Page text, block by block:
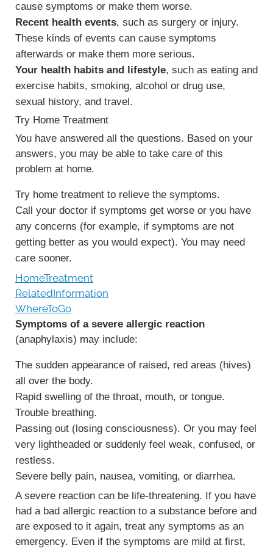
cause symptoms or make them worse.
Recent health events, such as surgery or injury.
These kinds of events can cause symptoms
afterwards or make them more serious.
Your health habits and lifestyle, such as eating and
exercise habits, smoking, alcohol or drug use,
sexual history, and travel.
Try Home Treatment
You have answered all the questions. Based on your
answers, you may be able to take care of this
problem at home.
Try home treatment to relieve the symptoms.
Call your doctor if symptoms get worse or you have
any concerns (for example, if symptoms are not
getting better as you would expect). You may need
care sooner.
HomeTreatment
RelatedInformation
WhereToGo
Symptoms of a severe allergic reaction
(anaphylaxis) may include:
The sudden appearance of raised, red areas (hives)
all over the body.
Rapid swelling of the throat, mouth, or tongue.
Trouble breathing.
Passing out (losing consciousness). Or you may feel
very lightheaded or suddenly feel weak, confused, or
restless.
Severe belly pain, nausea, vomiting, or diarrhea.
A severe reaction can be life-threatening. If you have
had a bad allergic reaction to a substance before and
are exposed to it again, treat any symptoms as an
emergency. Even if the symptoms are mild at first,